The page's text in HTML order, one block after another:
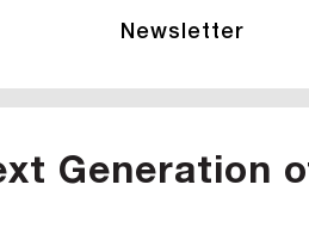
Newsletter
Generation